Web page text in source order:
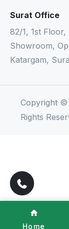
Surat Office
82/1, 1st
Showroom,
Katargam,
Copyright ©
Rights
Home